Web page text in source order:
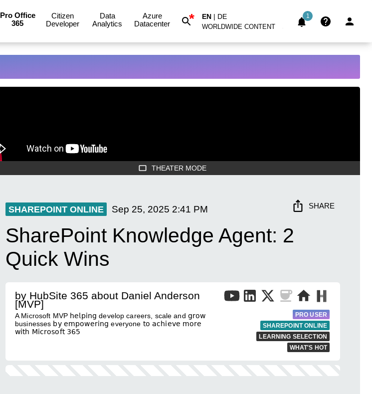
Pro Office
365
Citizen
Developer
Data
Analytics
Azure
Datacenter
* EN | DE
WORLDWIDE CONTENT
1
THEATER MODE
SHAREPOINT ONLINE Sep 25, 2025 2:41 PM SHARE
SharePoint Knowledge Agent: 2
Quick Wins
by HubSite 365 about Daniel Anderson
[MVP]
A Microsoft MVP 𝗁𝖾𝗅𝗉𝗂𝗇𝗀 develop careers, scale and 𝗀𝗋𝗈𝗐
businesses 𝖻𝗒 𝖾𝗆𝗉𝗈𝗐𝖾𝗋𝗂𝗇𝗀 everyone 𝗍𝗈 𝖺𝖼𝗁𝗂𝖾𝗏𝖾 𝗆𝗈𝗋𝖾
𝗐𝗂𝗍𝗁 𝖬𝗂𝖼𝗋𝗈𝗌𝗈𝖿𝗍 𝟥𝟨𝟧
PRO USER
SHAREPOINT ONLINE
LEARNING SELECTION
WHAT'S HOT